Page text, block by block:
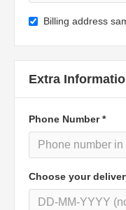
Billing address
Extra
Phone Number *
Choose your